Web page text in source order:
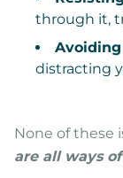
through it,
Avoiding
distracting
None of these
are all ways